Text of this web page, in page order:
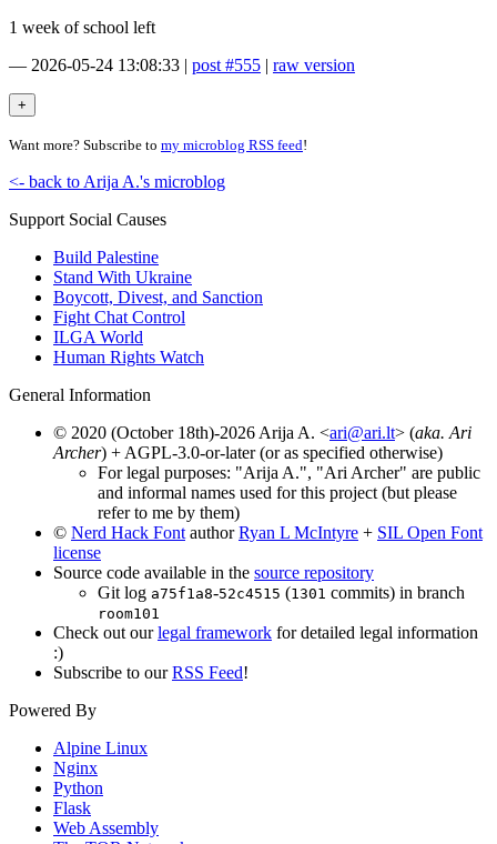
1 week of school left
— 2026-05-24 13:08:33 | post #555 | raw version
Want more? Subscribe to my microblog RSS feed!
<- back to Arija A.'s microblog
Support Social Causes
Build Palestine
Stand With Ukraine
Boycott, Divest, and Sanction
Fight Chat Control
ILGA World
Human Rights Watch
General Information
© 2020 (October 18th)-2026 Arija A. <ari@ari.lt> (aka. Ari
Archer) + AGPL-3.0-or-later (or as specified otherwise)
For legal purposes: "Arija A.", "Ari Archer" are public
and informal names used for this project (but please
refer to me by them)
© Nerd Hack Font authorRyan L McIntyre + SIL Open Font
license
Source code available in the source repository
Git log a75f1a8-52c4515 (1301 commits) in branch
room101
Check out ourlegal framework for detailed legal information
:)
Subscribe to ourRSS Feed!
Powered By
Alpine Linux
Nginx
Python
Flask
Web Assembly